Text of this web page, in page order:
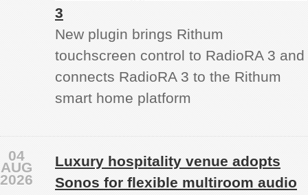
3
New plugin brings Rithum
touchscreen control to RadioRA 3 and
connects RadioRA 3 to the Rithum
smart home platform
Luxury hospitality venue adopts
Sonos for flexible multiroom audio
04
AUG
2026